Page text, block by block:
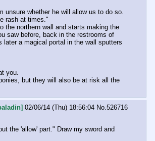
unsure whether he will allow us to do so.
rash at times."
the northern wall and starts making the
saw before, back in the restrooms of
later a magical portal in the wall sputters
you.
but they will also be at risk all the
02/06/14 (Thu) 18:56:04 No. 526716
the 'allow' part." Draw my sword and